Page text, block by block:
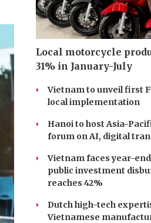
Local motorcycle
31% in January-July
Vietnam to unveil first
local implementation
Hanoi to host Asia-
forum on AI, digital
Vietnam faces year-
public investment
reaches 42%
Dutch high-tech
Vietnamese